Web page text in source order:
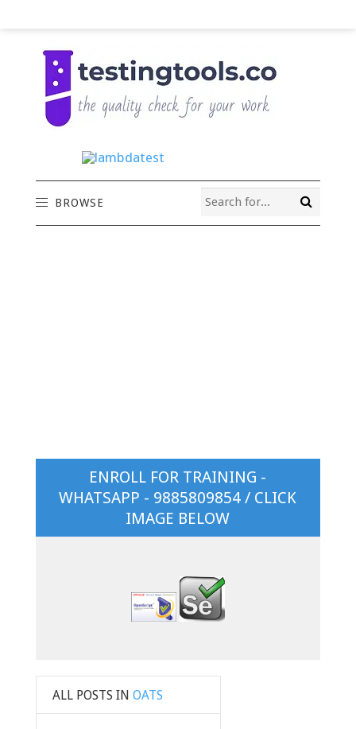
BROWSE
ENROLL FOR TRAINING -
WHATSAPP - 9885809854 / CLICK
IMAGE BELOW
ALL POSTS IN OATS